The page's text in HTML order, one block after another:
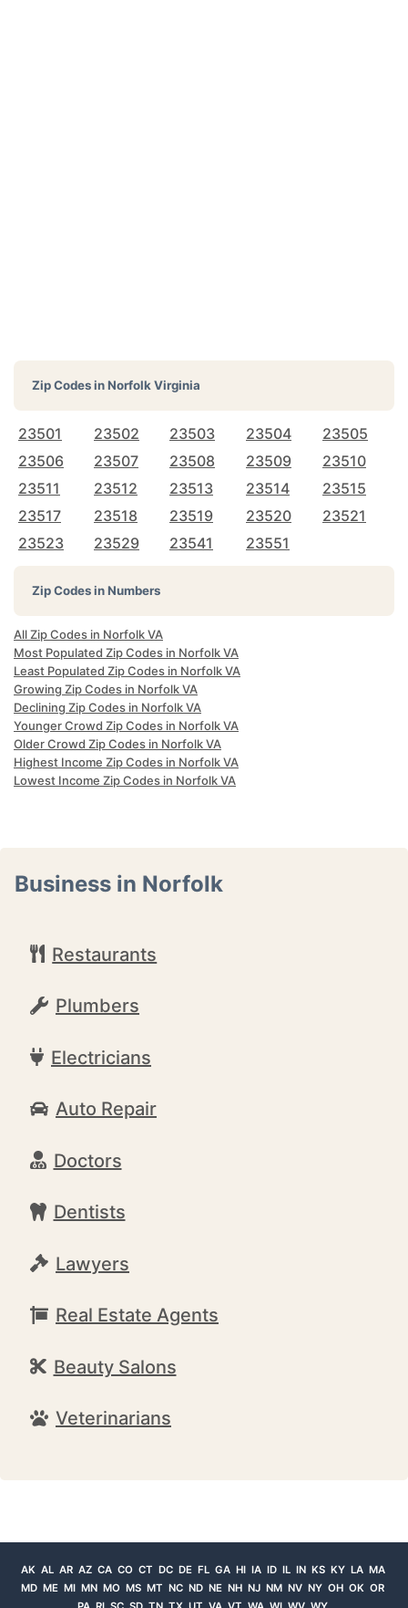
Zip Codes inNorfolk Virginia
23501 23502 23503 23504
23505
23506
23507 23508 23509
23510
23511
23512 23513 23514
23515
23517
23518 23519 23520
23521
23523
23529 23541 23551
Zip Codes in Numbers
All Zip Codes in Norfolk VA
Most Populated Zip Codes in Norfolk VA
Least Populated Zip Codes in Norfolk VA
Growing Zip Codes in Norfolk VA
Declining Zip Codes in Norfolk VA
Younger Crowd Zip Codes in Norfolk VA
Older Crowd Zip Codes in Norfolk VA
Highest Income Zip Codes in Norfolk VA
Lowest Income Zip Codes in Norfolk VA
Business in Norfolk
Restaurants
Plumbers
Electricians
Auto Repair
Doctors
Dentists
Lawyers
Real Estate Agents
Beauty Salons
Veterinarians
AK AL AR AZ CA CO CT DC DE FL GA HI IA ID IL IN KS KY LA MA
MD ME MI MN MO MS MT NC ND NE NH NJ NM NV NY OH OK OR